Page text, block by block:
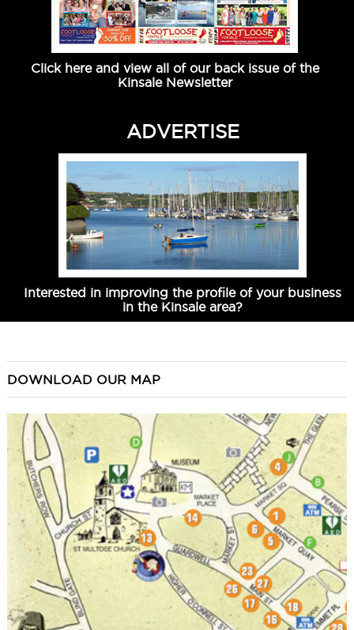
Click here and view all of our back issue of the
Kinsale Newsletter
ADVERTISE
Interested in improving the profile of your business
in the Kinsale area?
DOWNLOAD OUR MAP